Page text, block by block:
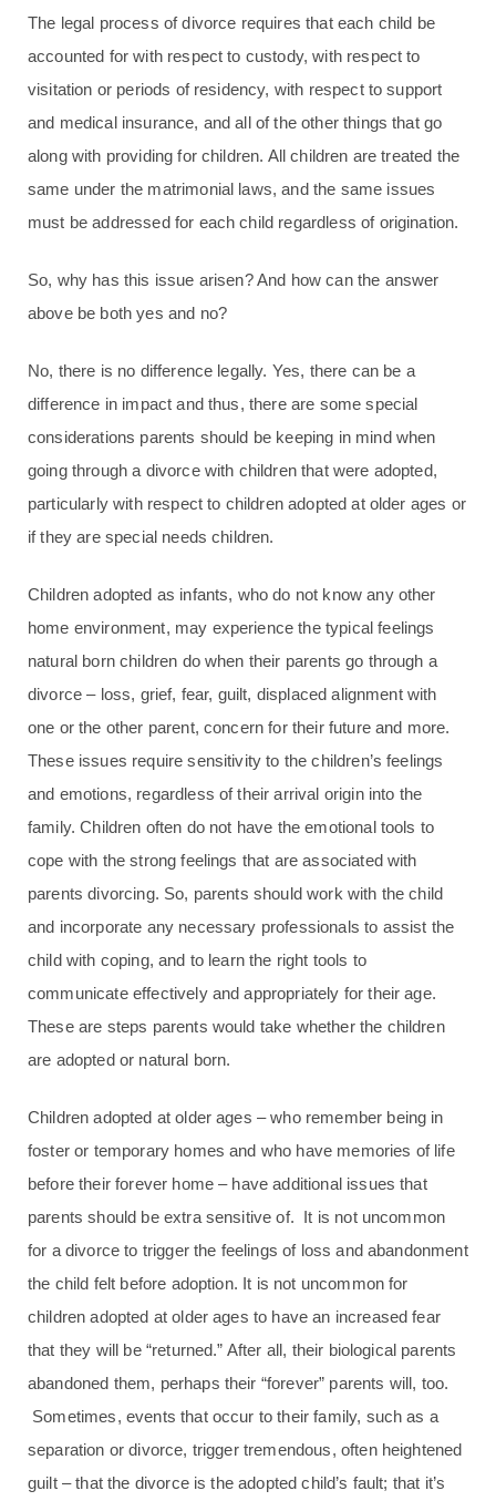
The legal process of divorce requires that each child be
accounted for with respect to custody, with respect to
visitation or periods of residency, with respect to support
and medical insurance, and all of the other things that go
along with providing for children. All children are treated the
same under the matrimonial laws, and the same issues
must be addressed for each child regardless of origination.
So, why has this issue arisen? And how can the answer
above be both yes and no?
No, there is no difference legally. Yes, there can be a
difference in impact and thus, there are some special
considerations parents should be keeping in mind when
going through a divorce with children that were adopted,
particularly with respect to children adopted at older ages or
if they are special needs children.
Children adopted as infants, who do not know any other
home environment, may experience the typical feelings
natural born children do when their parents go through a
divorce – loss, grief, fear, guilt, displaced alignment with
one or the other parent, concern for their future and more.
These issues require sensitivity to the children’s feelings
and emotions, regardless of their arrival origin into the
family. Children often do not have the emotional tools to
cope with the strong feelings that are associated with
parents divorcing. So, parents should work with the child
and incorporate any necessary professionals to assist the
child with coping, and to learn the right tools to
communicate effectively and appropriately for their age.
These are steps parents would take whether the children
are adopted or natural born.
Children adopted at older ages – who remember being in
foster or temporary homes and who have memories of life
before their forever home – have additional issues that
parents should be extra sensitive of. It is not uncommon
for a divorce to trigger the feelings of loss and abandonment
the child felt before adoption. It is not uncommon for
children adopted at older ages to have an increased fear
that they will be “returned.” After all, their biological parents
abandoned them, perhaps their “forever” parents will, too.
Sometimes, events that occur to their family, such as a
separation or divorce, trigger tremendous, often heightened
guilt – that the divorce is the adopted child’s fault; that it’s